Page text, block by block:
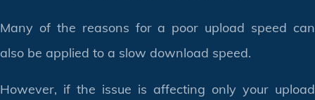
Many of the reasons for a poor upload speed can
also be applied to a slow download speed.
However, if the issue is affecting only your upload